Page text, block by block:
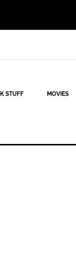
STUFF MOVIES